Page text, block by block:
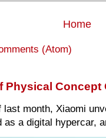
Home
(Atom)
Physical Concept
month, Xiaomi
a digital hypercar,